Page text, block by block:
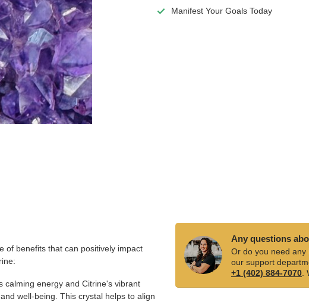
ManifestYour Goals Today
of benefits that can positively impact
calming energy and Citrine's vibrant
well-being. This crystal helps to align
Any questions
Or do you need
our support
+1 (402) 884-7070